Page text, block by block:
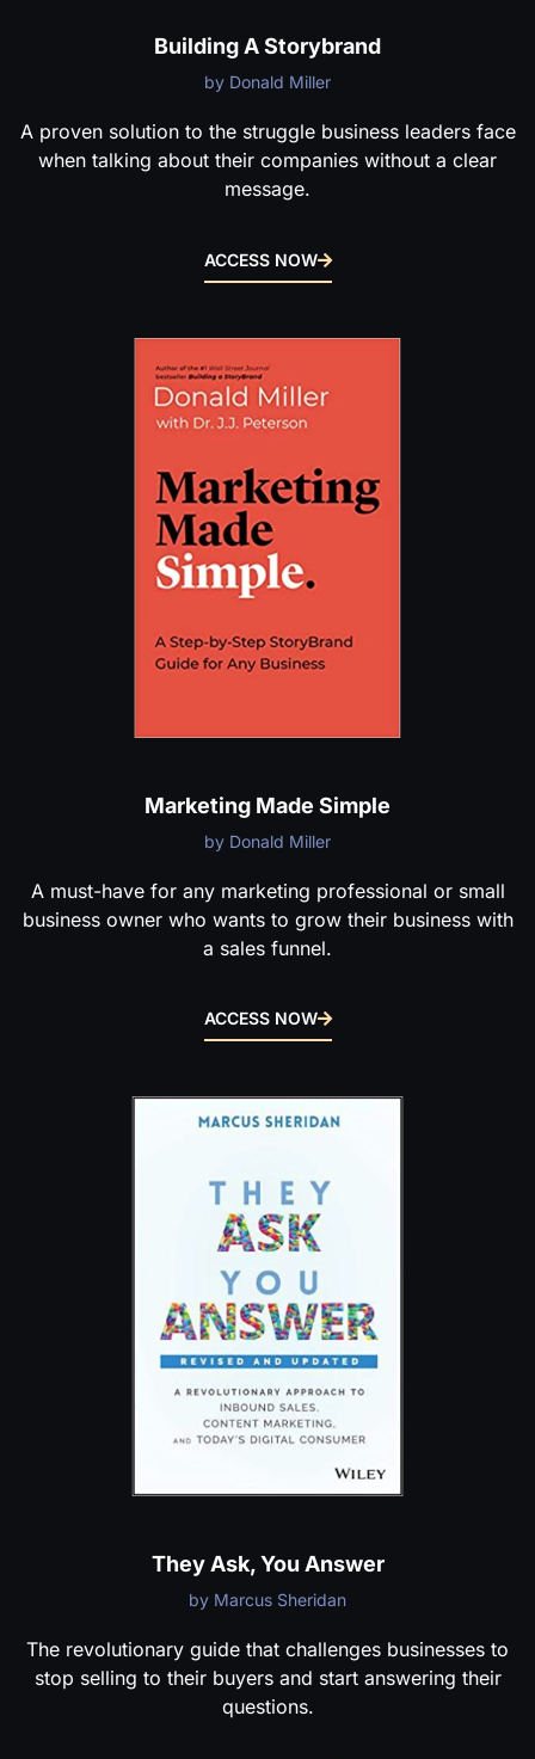
Building A Storybrand
by Donald Miller
A proven solution to the struggle business leaders face
when talking about their companies without a clear
message.
ACCESS NOW
Marketing Made Simple
by Donald Miller
A must-have for any marketing professional or small
business owner who wants to grow their business with
a sales funnel.
ACCESS NOW
They Ask, You Answer
by Marcus Sheridan
The revolutionary guide that challenges businesses to
stop selling to their buyers and start answering their
questions.